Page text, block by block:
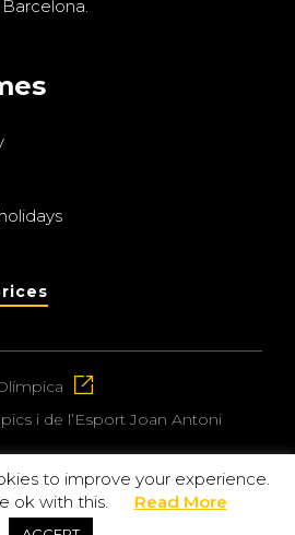
Barcelona.
i de l’Esport Joan Antoni
i de l’Esport Joan Antoni
to improve your experience.
ok with this.
Read More